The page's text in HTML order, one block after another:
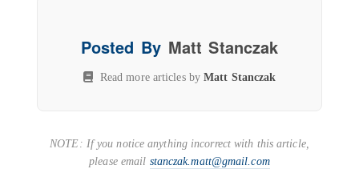
Posted By Matt Stanczak
Read more articles byMatt Stanczak
NOTE: If you notice anything incorrect with this article,
please email stanczak.matt@gmail.com